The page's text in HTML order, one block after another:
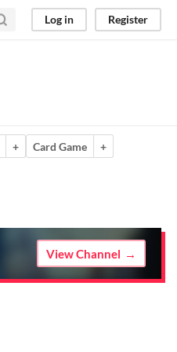
Log in Register
+ Card Game +
View Channel